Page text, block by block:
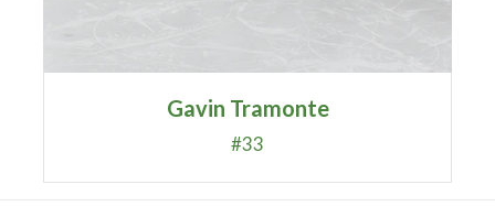
Gavin Tramonte
#33